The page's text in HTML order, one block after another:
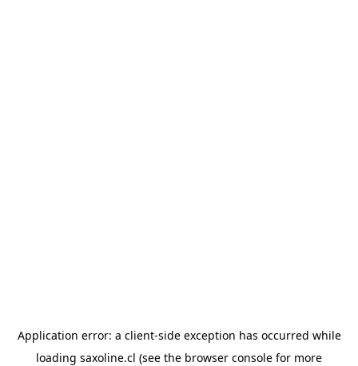
Application error: a client-side exception has occurred while
loading saxoline.cl (see the browser console for more